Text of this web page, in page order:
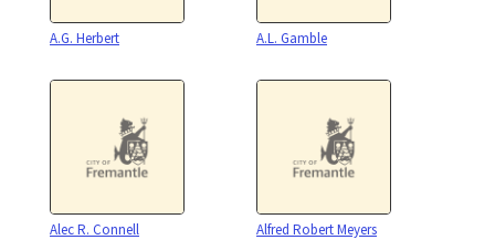
A.G. Herbert A.L. Gamble
Alec R. Connell Alfred Robert Meyers